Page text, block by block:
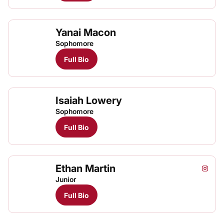
Yanai Macon
Sophomore
Full Bio
Isaiah Lowery
Sophomore
Full Bio
Ethan Martin Ethan
Instagram
Junior
Full Bio